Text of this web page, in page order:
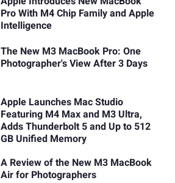
Pro With M4 Chip Family and Apple
Intelligence
The New M3 MacBook Pro: One
Photographer's View After 3 Days
Apple Launches Mac Studio
Featuring M4 Max and M3 Ultra,
Adds Thunderbolt 5 and Up to 512
GB Unified Memory
A Review of the New M3 MacBook
Air for Photographers